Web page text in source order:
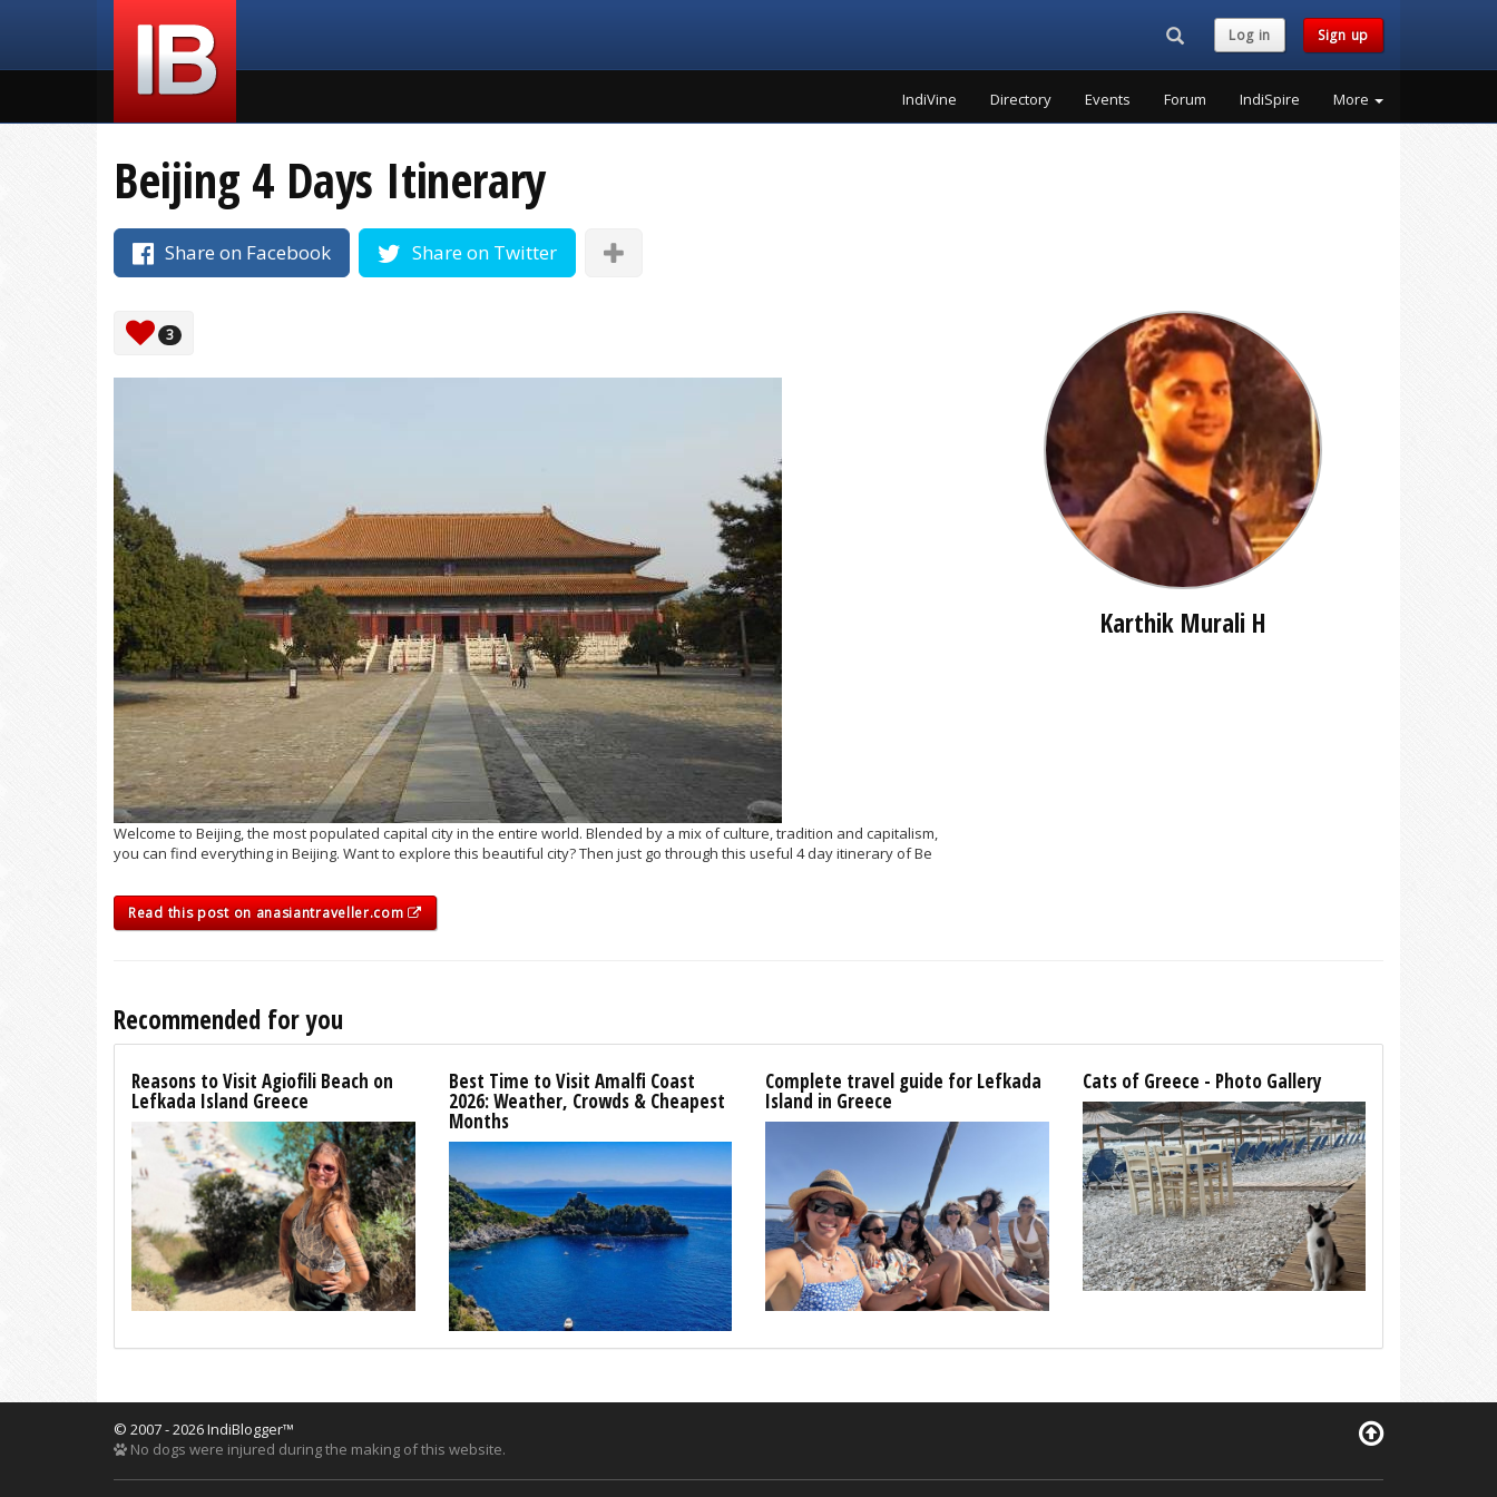
Search...Log in Sign up
IndiVine Directory Events Forum IndiSpire More
Beijing 4 Days Itinerary
Share on Facebook Share on Twitter
3
Welcome to Beijing, the most populated capital city in the entire world. Blended by a mix of culture, tradition and capitalism,
you can find everything in Beijing. Want to explore this beautiful city? Then just go through this useful 4 day itinerary of Be
Read this post on anasiantraveller.com
Karthik Murali H
Recommended for you
Reasons to Visit Agiofili Beach on
Lefkada Island Greece
Best Time to Visit Amalfi Coast
2026: Weather, Crowds & Cheapest
Months
Complete travel guide for Lefkada
Island in Greece
Cats of Greece - Photo Gallery
© 2007 - 2026 IndiBlogger™
No dogs were injured during the making of this website.